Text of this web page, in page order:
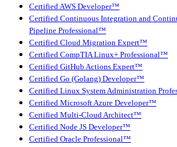
Certified AWS Developer™
Certified Continuous Integration and
Pipeline Professional™
Certified Cloud Migration Expert™
Certified CompTIA Linux+ Professional™
Certified GitHub Actions Expert™
Certified Go (Golang) Developer™
Certified Linux System Administration
Certified Microsoft Azure Developer™
Certified Multi-Cloud Architect™
Certified Node JS Developer™
Certified Oracle Professional™